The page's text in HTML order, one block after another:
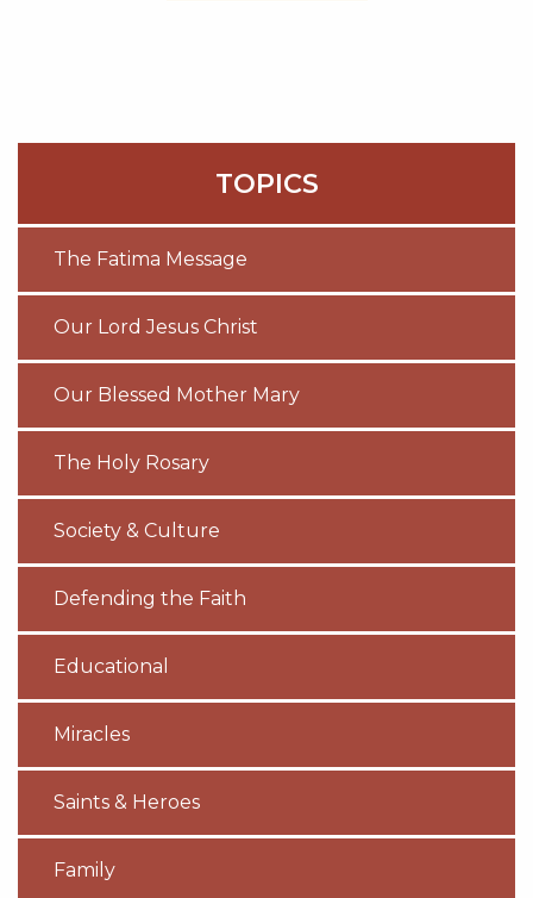
TOPICS
The Fatima Message
Our Lord Jesus Christ
Our Blessed Mother Mary
The Holy Rosary
Society & Culture
Defending the Faith
Educational
Miracles
Saints & Heroes
Family